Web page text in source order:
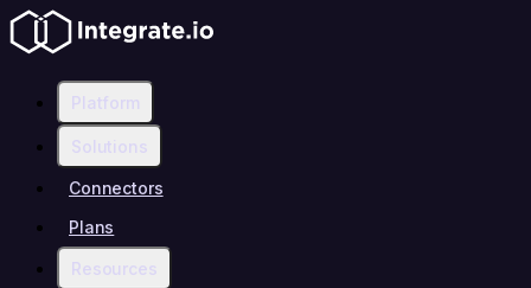
Platform
Solutions
Connectors
Plans
Resources